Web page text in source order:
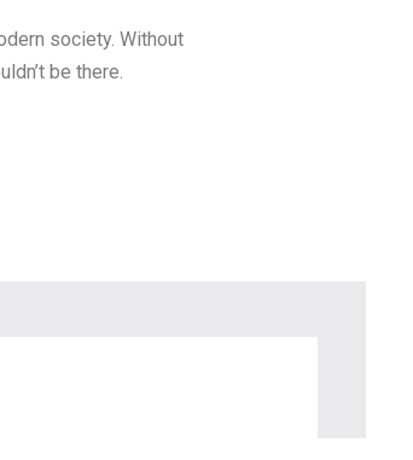
society. Without
be there.